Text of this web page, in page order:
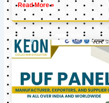
Read More »